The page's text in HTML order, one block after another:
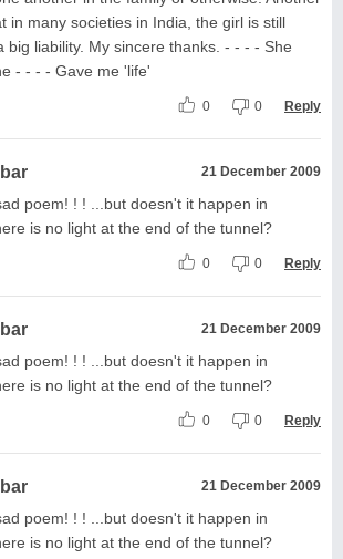
in many societies in India, the girl is still
big liability. My sincere thanks. - - - - She
- - - - Gave me 'life'
0 0 Reply
21 December 2009
poem! ! ! ...but doesn't it happen in
is no light at the end of the tunnel?
0 0 Reply
21 December 2009
poem! ! ! ...but doesn't it happen in
is no light at the end of the tunnel?
0 0 Reply
21 December 2009
poem! ! ! ...but doesn't it happen in
is no light at the end of the tunnel?